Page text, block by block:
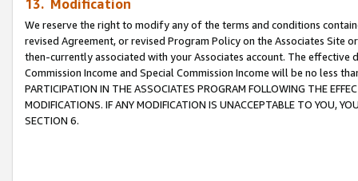
13. Modification
We reserve the right to modify any of the terms and conditions
revised Agreement, or revised Program Policy on the Associates
then-currently associated with your Associates account. The
Commission Income and Special Commission Income will be no less
PARTICIPATION IN THE ASSOCIATES PROGRAM FOLLOWING THE
MODIFICATIONS. IF ANY MODIFICATION IS UNACCEPTABLE TO YOU,
SECTION 6.